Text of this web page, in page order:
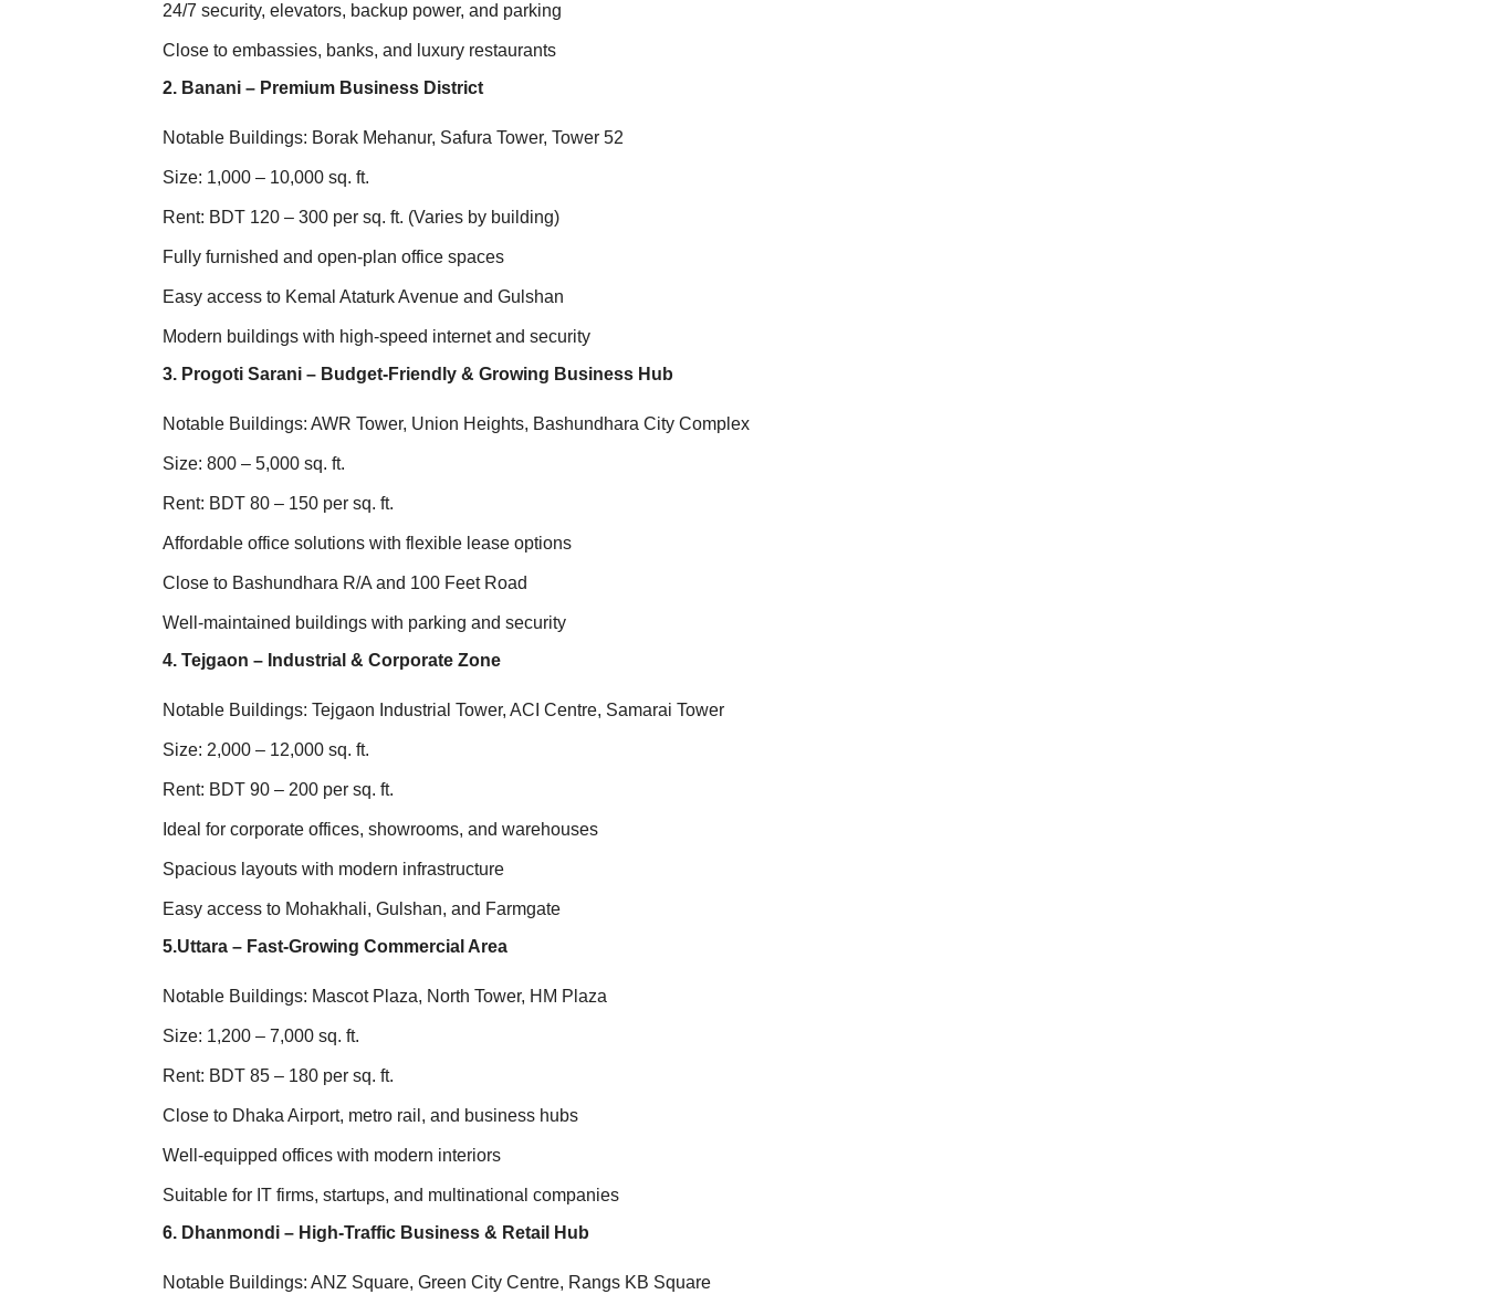
24/7 security, elevators, backup power, and parking
Close to embassies, banks, and luxury restaurants
2. Banani – Premium Business District
Notable Buildings: Borak Mehanur, Safura Tower, Tower 52
Size: 1,000 – 10,000 sq. ft.
Rent: BDT 120 – 300 per sq. ft. (Varies by building)
Fully furnished and open-plan office spaces
Easy access to Kemal Ataturk Avenue and Gulshan
Modern buildings with high-speed internet and security
3. Progoti Sarani – Budget-Friendly & Growing Business Hub
Notable Buildings: AWR Tower, Union Heights, Bashundhara City Complex
Size: 800 – 5,000 sq. ft.
Rent: BDT 80 – 150 per sq. ft.
Affordable office solutions with flexible lease options
Close to Bashundhara R/A and 100 Feet Road
Well-maintained buildings with parking and security
4. Tejgaon – Industrial & Corporate Zone
Notable Buildings: Tejgaon Industrial Tower, ACI Centre, Samarai Tower
Size: 2,000 – 12,000 sq. ft.
Rent: BDT 90 – 200 per sq. ft.
Ideal for corporate offices, showrooms, and warehouses
Spacious layouts with modern infrastructure
Easy access to Mohakhali, Gulshan, and Farmgate
5.Uttara – Fast-Growing Commercial Area
Notable Buildings: Mascot Plaza, North Tower, HM Plaza
Size: 1,200 – 7,000 sq. ft.
Rent: BDT 85 – 180 per sq. ft.
Close to Dhaka Airport, metro rail, and business hubs
Well-equipped offices with modern interiors
Suitable for IT firms, startups, and multinational companies
6. Dhanmondi – High-Traffic Business & Retail Hub
Notable Buildings: ANZ Square, Green City Centre, Rangs KB Square